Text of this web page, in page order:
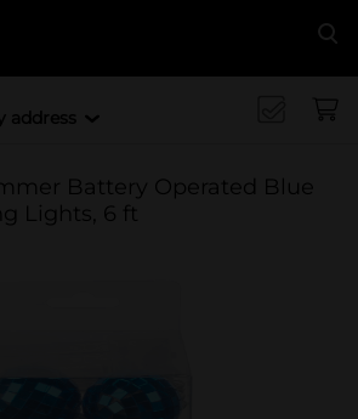
address
Battery Operated Blue
Lights, 6 ft